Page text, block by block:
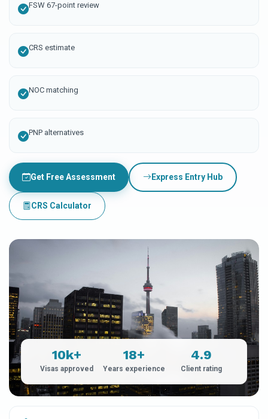
FSW 67-point review
CRS estimate
NOC matching
PNP alternatives
Get Free Assessment Express Entry Hub
CRS Calculator
10k+
Visas approved
18+
Years experience
4.9
Client rating